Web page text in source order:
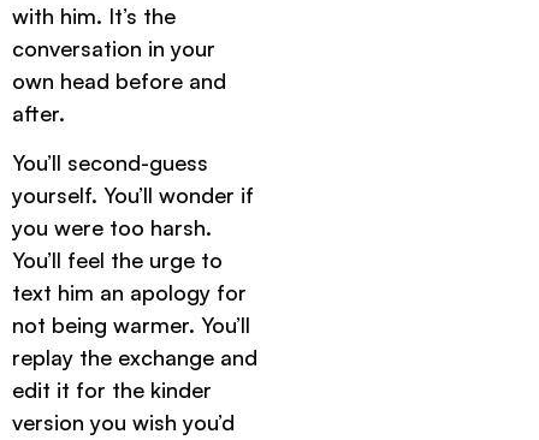
with him. It’s the
conversation in your
own head before and
after.
You’ll second-guess
yourself. You’ll wonder if
you were too harsh.
You’ll feel the urge to
text him an apology for
not being warmer. You’ll
replay the exchange and
edit it for the kinder
version you wish you’d